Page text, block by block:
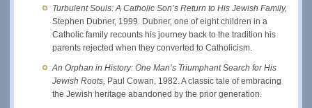
Turbulent Souls: A Catholic Son’s Return to His Jewish Family,
Stephen Dubner, 1999. Dubner, one of eight children in a
Catholic family recounts his journey back to the tradition his
parents rejected when they converted to Catholicism.
An Orphan in History: One Man’s Triumphant Search for His
Jewish Roots, Paul Cowan, 1982. A classic tale of embracing
the Jewish heritage abandoned by the prior generation.